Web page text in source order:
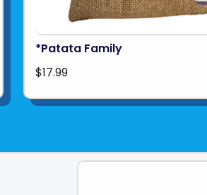
*Patata Family
$17.99